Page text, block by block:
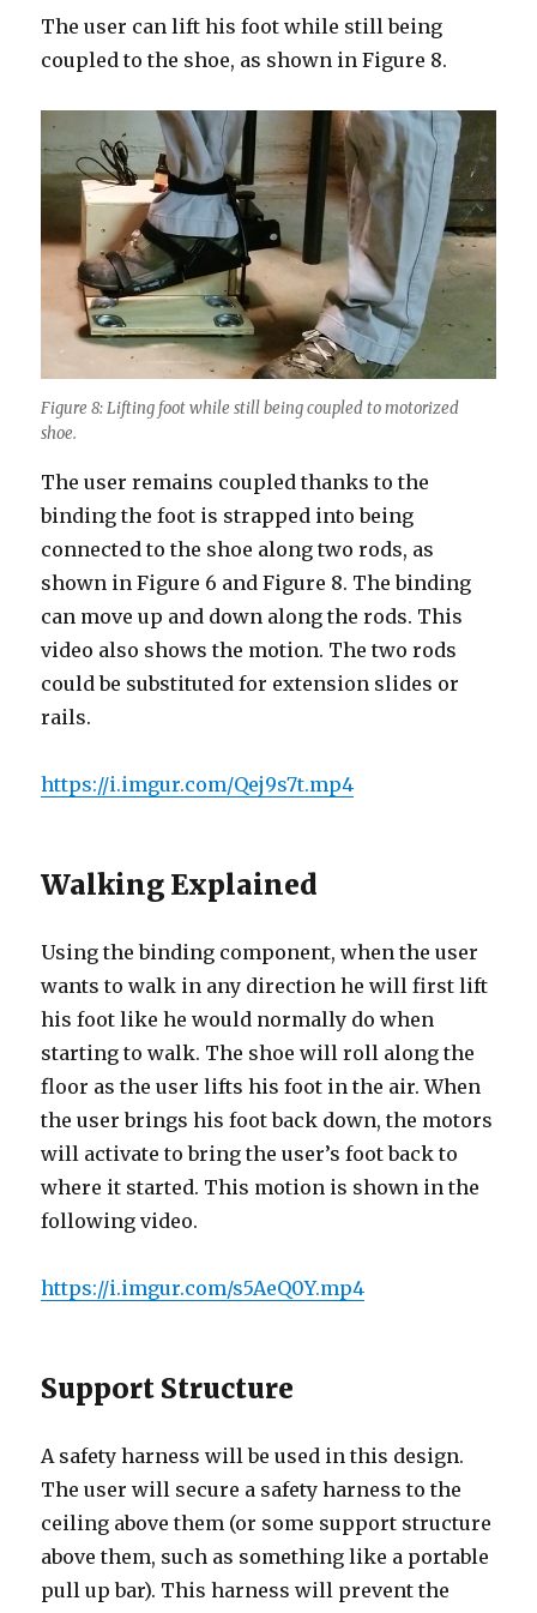
The user can lift his foot while still being
coupled to the shoe, as shown in Figure 8.
Figure 8: Lifting foot while still being coupled to motorized
shoe.
The user remains coupled thanks to the
binding the foot is strapped into being
connected to the shoe along two rods, as
shown in Figure 6 and Figure 8. The binding
can move up and down along the rods. This
video also shows the motion. The two rods
could be substituted for extension slides or
rails.
https://i.imgur.com/Qej9s7t.mp4
Walking Explained
Using the binding component, when the user
wants to walk in any direction he will first lift
his foot like he would normally do when
starting to walk. The shoe will roll along the
floor as the user lifts his foot in the air. When
the user brings his foot back down, the motors
will activate to bring the user’s foot back to
where it started. This motion is shown in the
following video.
https://i.imgur.com/s5AeQ0Y.mp4
Support Structure
A safety harness will be used in this design.
The user will secure a safety harness to the
ceiling above them (or some support structure
above them, such as something like a portable
pull up bar). This harness will prevent the